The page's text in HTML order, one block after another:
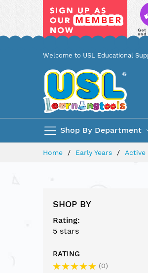
Welcome to USL Educational
Shop By Department
Home Early Years Active
SHOP BY
Rating
5 stars
RATING
0